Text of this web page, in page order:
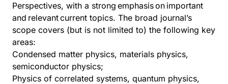
Perspectives, with a strong emphasis on important
and relevant current topics. The broad journal’s
scope covers (but is not limited to) the following key
areas:
Condensed matter physics, materials physics,
semiconductor physics;
Physics of correlated systems, quantum physics,